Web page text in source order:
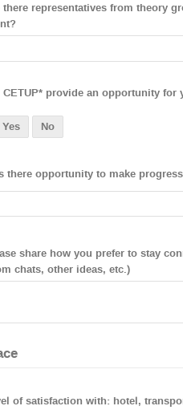
there representatives from theory
CETUP* provide an opportunity
Yes No
there opportunity to make
share how you prefer to stay
chats, other ideas, etc.)
of satisfaction with: hotel,